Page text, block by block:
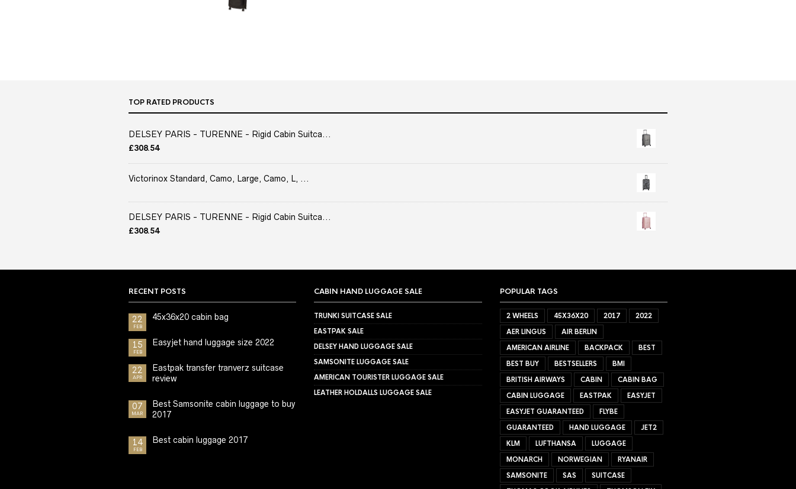
TOP RATED PRODUCTS
DELSEY PARIS - TURENNE - Rigid Cabin Suitca...
£308.54
Victorinox Standard, Camo, Large, Camo, L, ...
DELSEY PARIS - TURENNE - Rigid Cabin Suitca...
£308.54
RECENT POSTS
22
FEB
45x36x20 cabin bag
15
FEB
Easyjet hand luggage size 2022
22
APR
Eastpak transfer tranverz suitcase
review
07
MAR
Best Samsonite cabin luggage to buy
2017
14
FEB
Best cabin luggage 2017
CABIN HAND LUGGAGE SALE
TRUNKI SUITCASE SALE
EASTPAK SALE
DELSEY HAND LUGGAGE SALE
SAMSONITE LUGGAGE SALE
AMERICAN TOURISTER LUGGAGE SALE
LEATHER HOLDALLS LUGGAGE SALE
POPULAR TAGS
2 WHEELS 45X36X20 2017
2022
AER LINGUS
AIR BERLIN
AMERICAN AIRLINE
BACKPACK
BEST
BEST BUY
BESTSELLERS
BMI
BRITISH AIRWAYS
CABIN
CABIN BAG
CABIN LUGGAGE
EASTPAK
EASYJET
EASYJET GUARANTEED
FLYBE
GUARANTEED
HAND LUGGAGE
JET2
KLM
LUFTHANSA
LUGGAGE
MONARCH
NORWEGIAN
RYANAIR
SAMSONITE
SAS
SUITCASE